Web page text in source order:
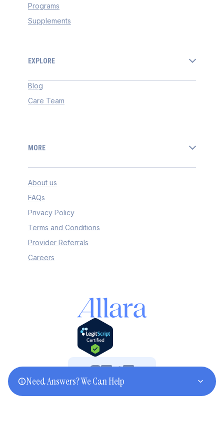
Programs
Supplements
EXPLORE
Blog
Care Team
MORE
About us
FAQs
Privacy Policy
Terms and Conditions
Provider Referrals
Careers
©2025 Allara. All rights reserved.
Need Answers? We Can Help